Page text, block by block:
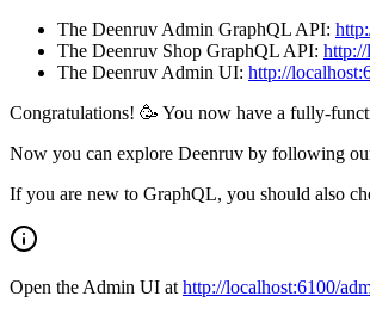
The Deenruv Admin GraphQL API:
The Deenruv Shop GraphQL API: http://
The Deenruv Admin UI: http://
Congratulations! 🥳 You now have a fully-
Now you can explore Deenruv by following
If you are new to GraphQL, you should also
Open the Admin UI at http://localhost:6100/